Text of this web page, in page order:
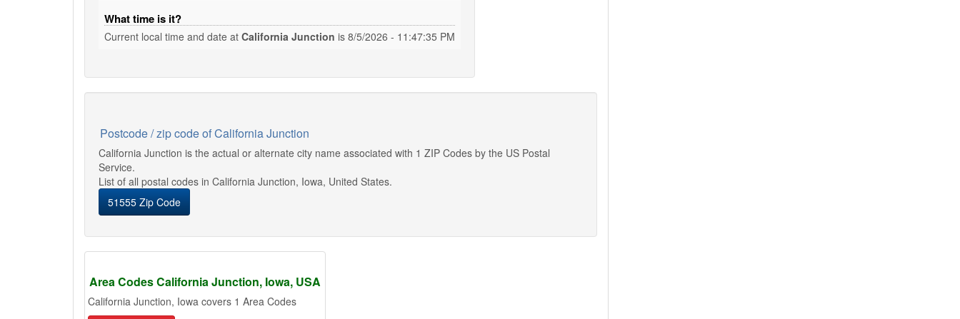
What time is it?
Current local time and date at California Junction is 8/5/2026 - 11:47:36 PM
Postcode / zip code of California Junction
California Junction is the actual or alternate city name associated with 1 ZIP Codes by the US Postal
Service.
List of all postal codes in California Junction, Iowa, United States.
51555 Zip Code
Area Codes California Junction, Iowa, USA
California Junction, Iowa covers 1 Area Codes